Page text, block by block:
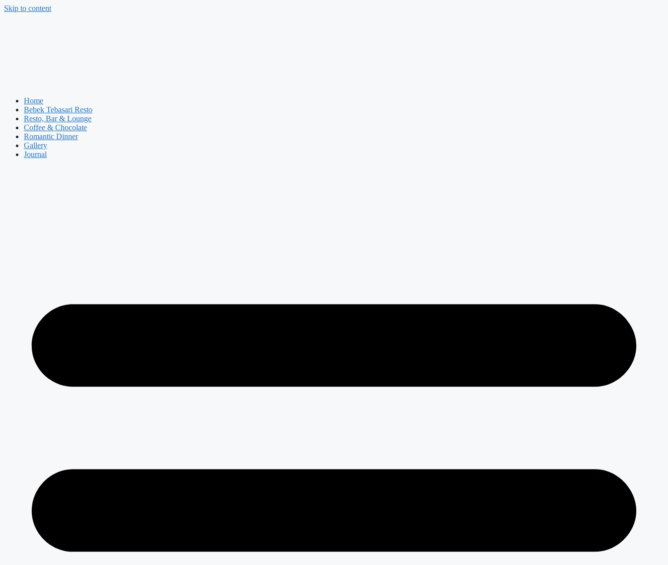
Skip to content
Home
Bebek Tebasari Resto
Resto, Bar & Lounge
Coffee & Chocolate
Romantic Dinner
Gallery
Journal